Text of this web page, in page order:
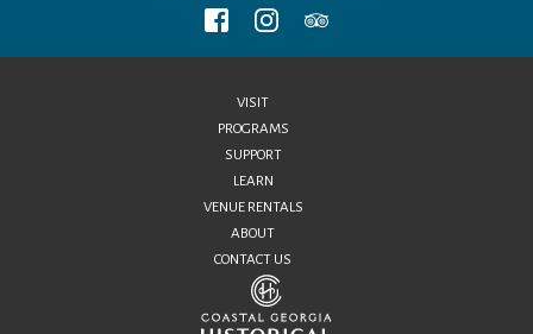
VISIT
PROGRAMS
SUPPORT
LEARN
VENUE RENTALS
ABOUT
CONTACT US